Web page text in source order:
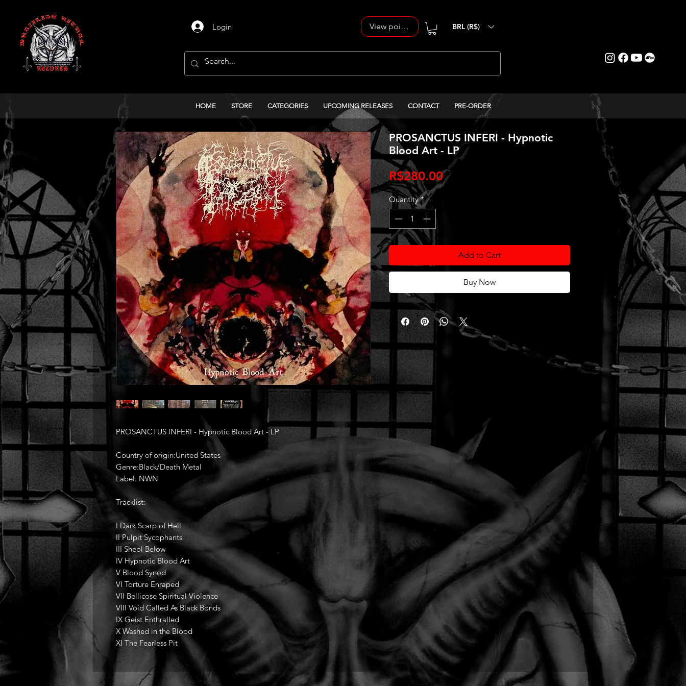
Login View points BRL (R$)
HOME STORE CATEGORIES UPCOMING RELEASES CONTACT PRE-ORDER
PROSANCTUS INFERI - Hypnotic Blood Art - LP
Country of origin:United States
Genre:Black/Death Metal
Label: NWN
Tracklist:
I Dark Scarp of Hell
II Pulpit Sycophants
III Sheol Below
IV Hypnotic Blood Art
V Blood Synod
VI Torture Enraped
VII Bellicose Spiritual Violence
VIII Void Called As Black Bonds
IX Geist Enthralled
X Washed in the Blood
XI The Fearless Pit
PROSANCTUS INFERI - Hypnotic
Blood Art - LP
R$280.00Price
Quantity *
Add to Cart
Buy Now